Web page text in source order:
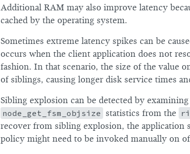
Additional RAM may also improve latency
cached by the operating system.
Sometimes extreme latency spikes can be
occurs when the client application does not
fashion. In that scenario, the size of the value
of siblings, causing longer disk service times
Sibling explosion can be detected by
node_get_fsm_objsize statistics from the
recover from sibling explosion, the application
policy might need to be invoked manually on